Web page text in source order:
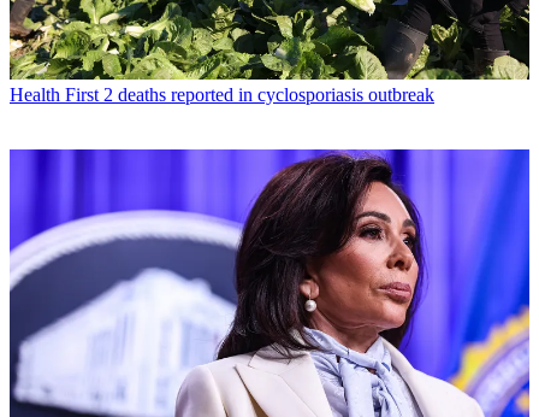
Health First 2 deaths reported in cyclosporiasis outbreak